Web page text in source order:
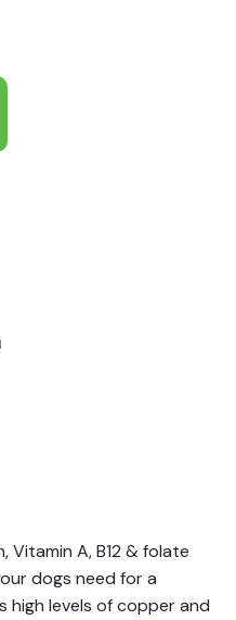
Vitamin A, B12 & folate
dogs need for a
high levels of copper and